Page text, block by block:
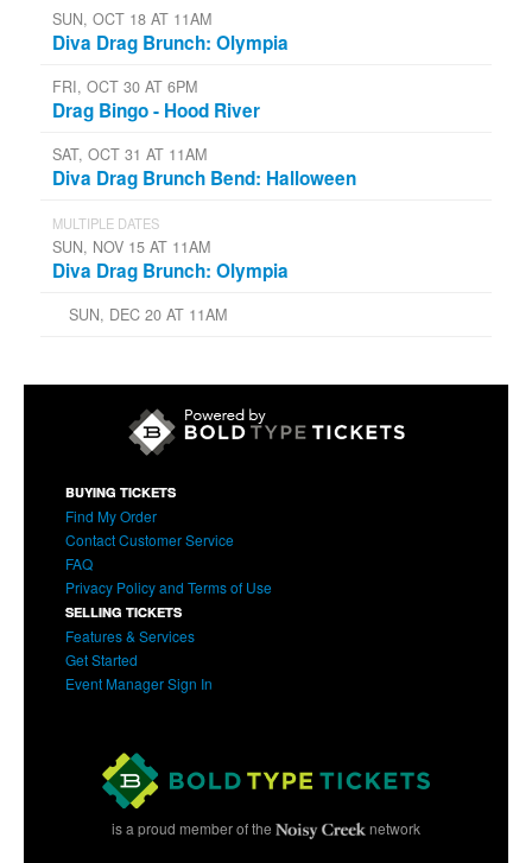
SUN, OCT 18 AT 11AM
Diva Drag Brunch: Olympia
FRI, OCT 30 AT 6PM
Drag Bingo - Hood River
SAT, OCT 31 AT 11AM
Diva Drag Brunch Bend: Halloween
MULTIPLE DATES
SUN, NOV 15 AT 11AM
Diva Drag Brunch: Olympia
SUN, DEC 20 AT 11AM
BUYING TICKETS
Find My Order
Contact Customer Service
FAQ
Privacy Policy and Terms of Use
SELLING TICKETS
Features & Services
Get Started
Event Manager Sign In
is a proud member of the network